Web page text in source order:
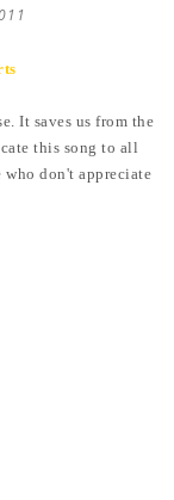
It saves us from the
this song to all
who don't appreciate